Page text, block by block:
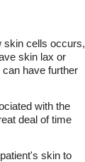
skin cells occurs,
skin lax or
have further
with the
deal of time
skin to